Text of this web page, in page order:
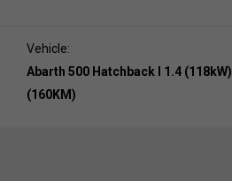
Vehicle:
Abarth 500 Hatchback I 1.4 (118kW)
(160KM)